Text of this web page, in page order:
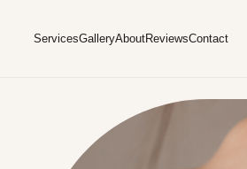
ServicesGalleryAboutReviewsContact